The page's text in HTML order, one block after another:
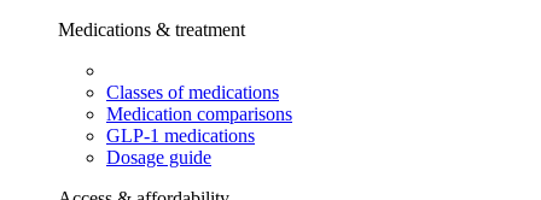
Medications & treatment
Classes of medications
Medication comparisons
GLP-1 medications
Dosage guide